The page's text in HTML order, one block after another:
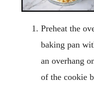
Preheat the
baking pan
an overhang
of the cookie